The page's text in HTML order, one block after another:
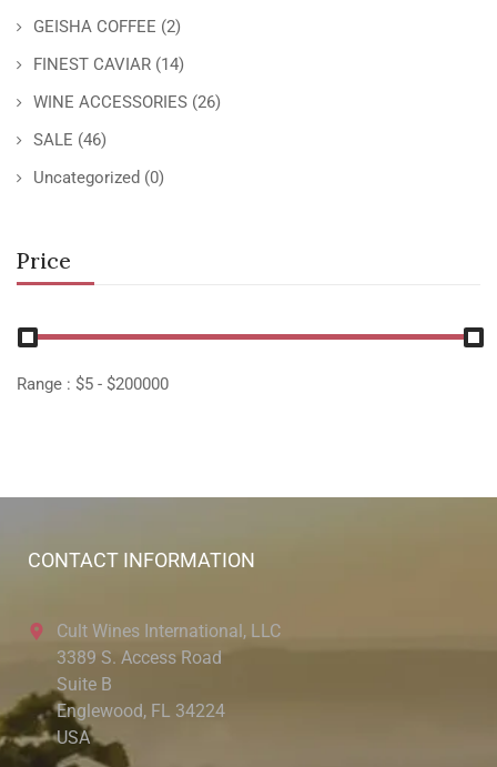
GEISHA COFFEE (2)
FINEST CAVIAR (14)
WINE ACCESSORIES (26)
SALE (46)
Uncategorized (0)
Price
Range : $5 - $200000
CONTACT INFORMATION
Cult Wines International, LLC
3389 S. Access Road
Suite B
Englewood, FL 34224
USA